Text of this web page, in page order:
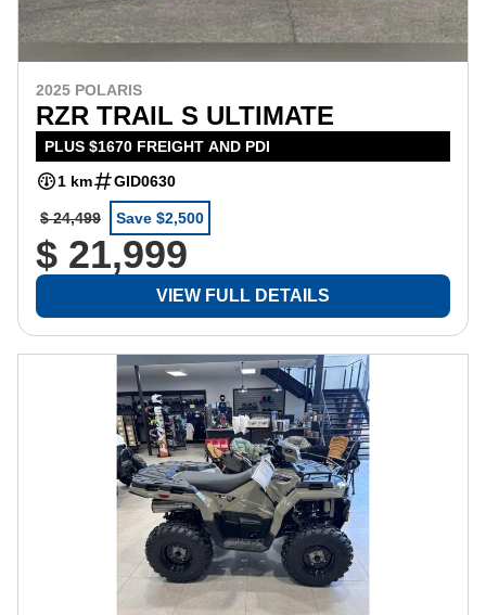
2025 POLARIS
RZR TRAIL S ULTIMATE
PLUS $1670 FREIGHT AND PDI
1 km
GID0630
$ 24,499 Save $2,500
$ 21,999
VIEW FULL DETAILS